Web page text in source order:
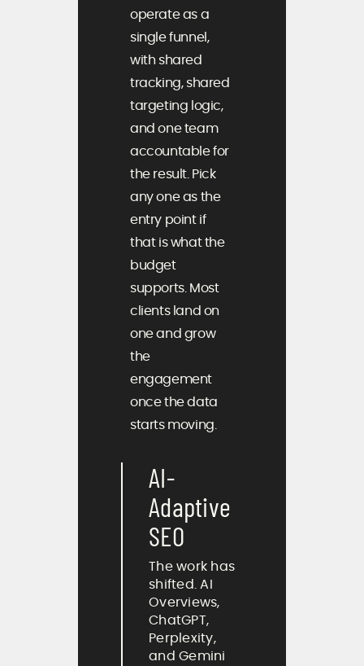
operate as a
single funnel,
with shared
tracking, shared
targeting logic,
and one team
accountable for
the result. Pick
any one as the
entry point if
that is what the
budget
supports. Most
clients land on
one and grow
the
engagement
once the data
starts moving.
AI-
Adaptive
SEO
The work has
shifted. AI
Overviews,
ChatGPT,
Perplexity,
and Gemini